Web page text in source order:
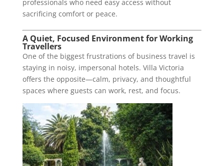
professionals who need easy access without
sacrificing comfort or peace.
A Quiet, Focused Environment for Working
Travellers
One of the biggest frustrations of business travel is
staying in noisy, impersonal hotels. Villa Victoria
offers the opposite—calm, privacy, and thoughtful
spaces where guests can work, rest, and focus.